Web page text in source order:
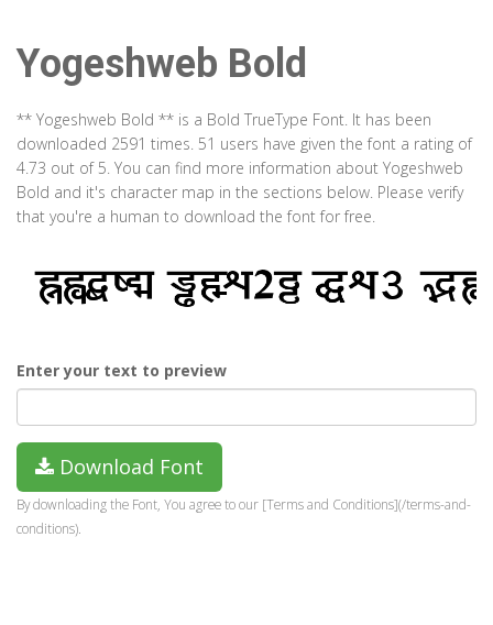
Yogeshweb Bold
** Yogeshweb Bold ** is a Bold TrueType Font. It has been
downloaded 2591 times. 51 users have given the font a rating of
4.73 out of 5. You can find more information about Yogeshweb
Bold and it's character map in the sections below. Please verify
that you're a human to download the font for free.
Enter your text to preview
Download Font
By downloading the Font, You agree to our [Terms and Conditions](/terms-and-
conditions).